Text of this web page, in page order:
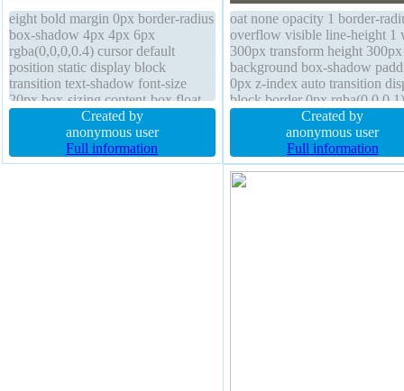
eight bold margin 0px border-radius
box-shadow 4px 4px 6px
rgba(0,0,0,0.4) cursor default
position static display block
transition text-shadow font-size
20px box-sizing content-box float
none width auto height auto line-
height 3 padding 0px background
overflow visible transform
Created by
anonymous user
Full information
oat none opacity 1 border-
overflow visible line-height 1
300px transform height 300px
background box-shadow
0px z-index auto transition
block border 0px
font-weight normal box-sizing
content-box text-shadow
none margin 0px
Created by
anonymous user
Full information